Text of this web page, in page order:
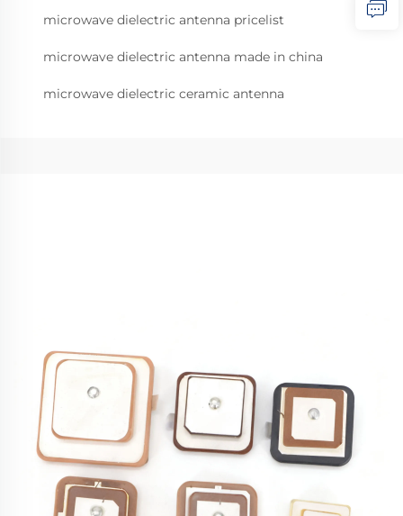
microwave dielectric antenna pricelist
microwave dielectric antenna made in china
microwave dielectric ceramic antenna